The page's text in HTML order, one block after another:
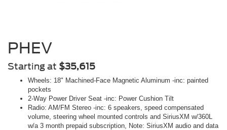
PHEV
Starting at $35,615
Wheels: 18" Machined-Face Magnetic Aluminum -inc: painted
pockets
2-Way Power Driver Seat -inc: Power Cushion Tilt
Radio: AM/FM Stereo -inc: 6 speakers, speed compensated
volume, steering wheel mounted controls and SiriusXM w/360L
w/a 3 month prepaid subscription, Note: SiriusXM audio and data